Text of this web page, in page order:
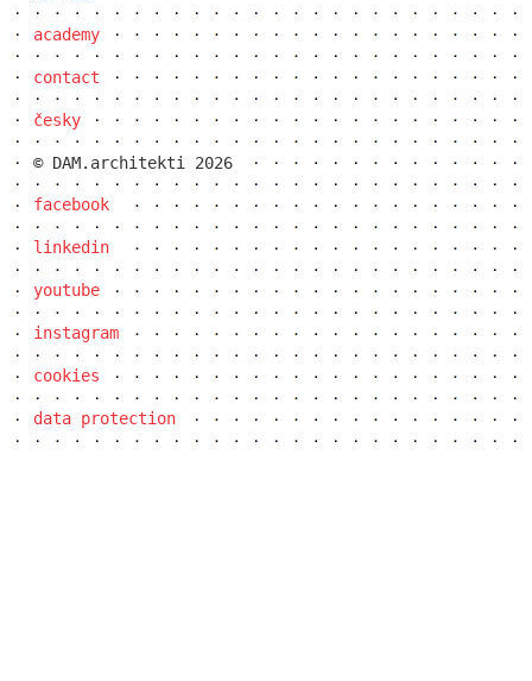
the metropole hotel in mariánské lázně
(marienbad)
academy
contact
česky
© DAM.architekti 2026
facebook
linkedin
youtube
instagram
cookies
data protection